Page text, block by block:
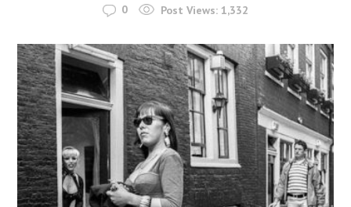
0 Post Views: 1,332